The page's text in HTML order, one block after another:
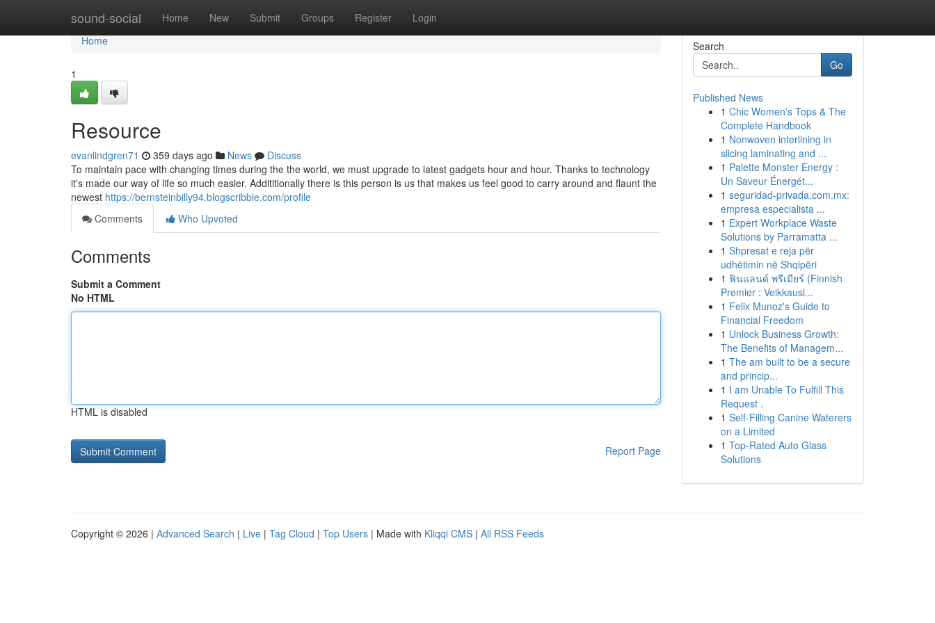
sound-social Home New Submit Groups Register Login
Home
Home
1
Resource
evanlindgren71 359 days ago News
Discuss
To maintain pace with changing times during the the world, we must upgrade to latest gadgets hour and hour. Thanks to technology
it's made our way of life so much easier. Addititionally there is this person is us that makes us feel good to carry around and flaunt the
newest https://bernsteinbilly94.blogscribble.com/profile
Comments
Who Upvoted
Comments
Submit a Comment
No HTML
HTML is disabled
Report Page
Search
Go
Published News
1 Chic Women's Tops & The
Complete Handbook
1 Nonwoven interlining in
slicing laminating and ...
1 Palette Monster Energy :
Un Saveur Énergét...
1 seguridad-privada.com.mx:
empresa especialista ...
1 Expert Workplace Waste
Solutions by Parramatta ...
1 Shpresat e reja për
udhëtimin në Shqipëri
1 ฟินแลนด์ พรีเมียร์ (Finnish
Premier : Veikkausl...
1 Felix Munoz's Guide to
Financial Freedom
1 Unlock Business Growth:
The Benefits of Managem...
1 The am built to be a secure
and princip...
1 I am Unable To Fulfill This
Request .
1 Self-Filling Canine Waterers
on a Limited
1 Top-Rated Auto Glass
Solutions
Copyright © 2026 | Advanced Search | Live | Tag Cloud | Top Users | Made with Kliqqi CMS | All RSS Feeds